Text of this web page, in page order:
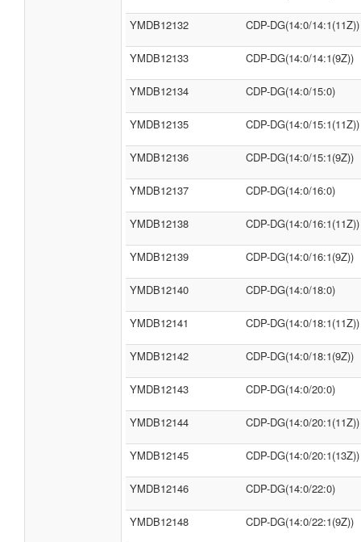
YMDB12132 CDP-DG(14:0/14:1(11Z))
YMDB12133 CDP-DG(14:0/14:1(9Z))
YMDB12134 CDP-DG(14:0/15:0)
YMDB12135 CDP-DG(14:0/15:1(11Z))
YMDB12136 CDP-DG(14:0/15:1(9Z))
YMDB12137 CDP-DG(14:0/16:0)
YMDB12138 CDP-DG(14:0/16:1(11Z))
YMDB12139 CDP-DG(14:0/16:1(9Z))
YMDB12140 CDP-DG(14:0/18:0)
YMDB12141 CDP-DG(14:0/18:1(11Z))
YMDB12142 CDP-DG(14:0/18:1(9Z))
YMDB12143 CDP-DG(14:0/20:0)
YMDB12144 CDP-DG(14:0/20:1(11Z))
YMDB12145 CDP-DG(14:0/20:1(13Z))
YMDB12146 CDP-DG(14:0/22:0)
YMDB12148 CDP-DG(14:0/22:1(9Z))